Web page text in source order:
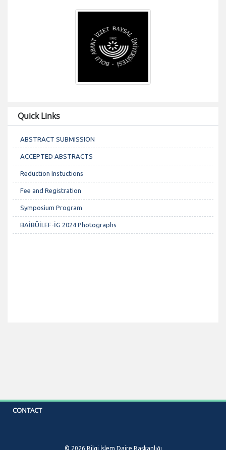
Quick Links
ABSTRACT SUBMISSION
ACCEPTED ABSTRACTS
Reduction Instuctions
Fee and Registration
Symposium Program
BAİBÜİLEF-İG 2024 Photographs
CONTACT
© 2026 Bilgi İşlem Daire Başkanlığı